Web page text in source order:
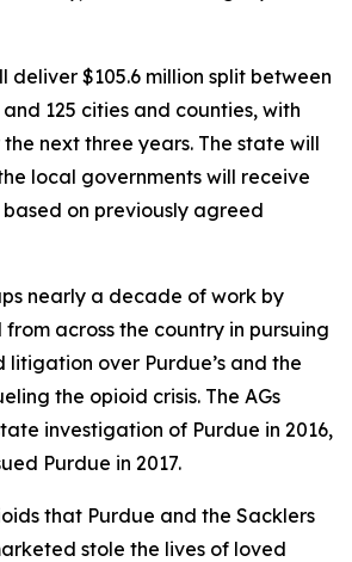
deliver $105.6 million split between
125 cities and counties, with
next three years. The state will
local governments will receive
based on previously agreed
nearly a decade of work by
across the country in pursuing
litigation over Purdue’s and the
the opioid crisis. The AGs
investigation of Purdue in 2016,
Purdue in 2017.
that Purdue and the Sacklers
stole the lives of loved